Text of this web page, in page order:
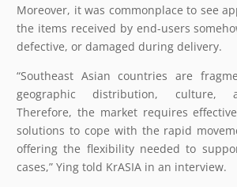
Moreover, it was commonplace to see
the items received by end-users
defective, or damaged during delivery.
“Southeast Asian countries are
geographic distribution, culture,
Therefore, the market requires
solutions to cope with the rapid
offering the flexibility needed to
cases,” Ying told KrASIA in an interview.